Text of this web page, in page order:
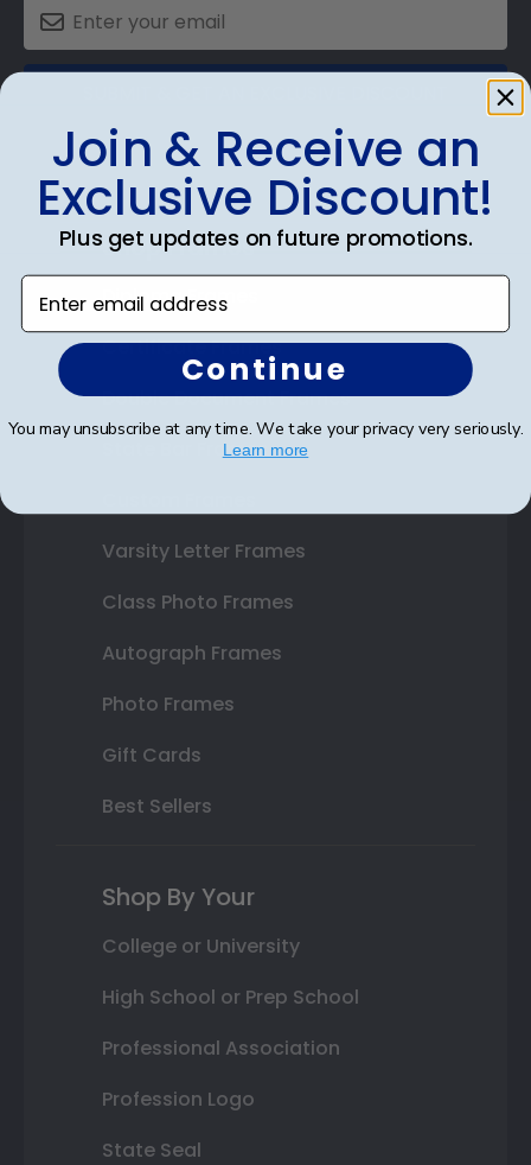
Shop Frames
Diploma Frames
Certificate Frames
Double Document Frames
State Bar Frames
Varsity Letter Frames
Class Photo Frames
Autograph Frames
Photo Frames
Gift Cards
Best Sellers
Shop By Your
College or University
High School or Prep School
Professional Association
Profession Logo
State Seal
Join & Receive an
Exclusive Discount!
Plus get updates on future promotions.
Enter email address
Continue
You may unsubscribe at any time. We take your privacy very seriously.
Learn more